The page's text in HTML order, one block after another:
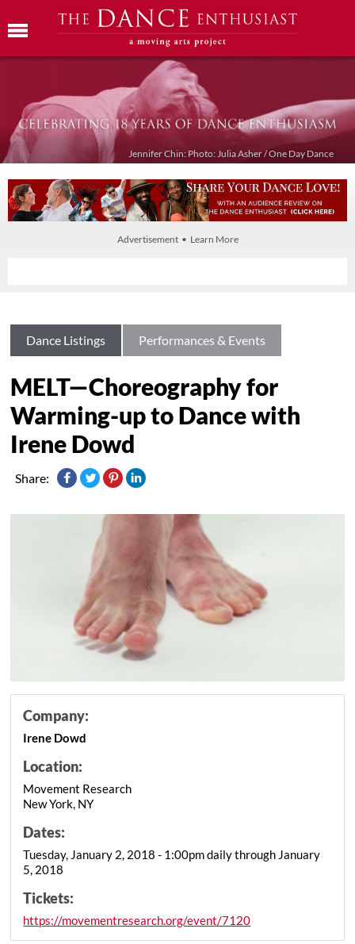
Jennifer Chin: Photo: Julia Asher / One Day Dance
Advertisement • Learn More
Dance Listings Performances & Events
MELT—Choreography for
Warming-up to Dance with
Irene Dowd
Share:
Company:
Irene Dowd
Location:
Movement Research
New York, NY
Dates:
Tuesday, January 2, 2018 - 1:00pm daily through January
5, 2018
Tickets:
https://movementresearch.org/event/7120